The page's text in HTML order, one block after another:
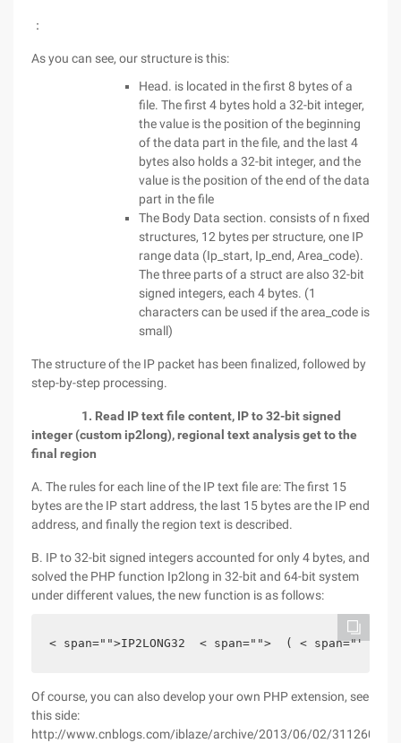
：
As you can see, our structure is this:
Head. is located in the first 8 bytes of a
file. The first 4 bytes hold a 32-bit integer,
the value is the position of the beginning
of the data part in the file, and the last 4
bytes also holds a 32-bit integer, and the
value is the position of the end of the data
part in the file
The Body Data section. consists of n fixed
structures, 12 bytes per structure, one IP
range data (Ip_start, Ip_end, Area_code).
The three parts of a struct are also 32-bit
signed integers, each 4 bytes. (1
characters can be used if the area_code is
small)
The structure of the IP packet has been finalized, followed by
step-by-step processing.
1. Read IP text file content, IP to 32-bit signed
integer (custom ip2long), regional text analysis get to the
final region
A. The rules for each line of the IP text file are: The first 15
bytes are the IP start address, the last 15 bytes are the IP end
address, and finally the region text is described.
B. IP to 32-bit signed integers accounted for only 4 bytes, and
solved the PHP function Ip2long in 32-bit and 64-bit system
under different values, the new function is as follows:
< span="">IP2LONG32  < span="">  ( < span="">
Of course, you can also develop your own PHP extension, see
this side:
http://www.cnblogs.com/iblaze/archive/2013/06/02/